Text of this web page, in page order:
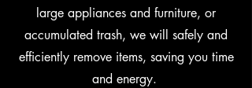
large appliances and furniture, or
accumulated trash, we will safely and
efficiently remove items, saving you time
and energy.